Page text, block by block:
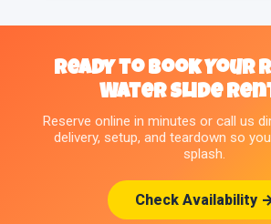
Ready to Book Your
Water Slide
Reserve online in minutes or call us
delivery, setup, and teardown so
splash.
Check Availability